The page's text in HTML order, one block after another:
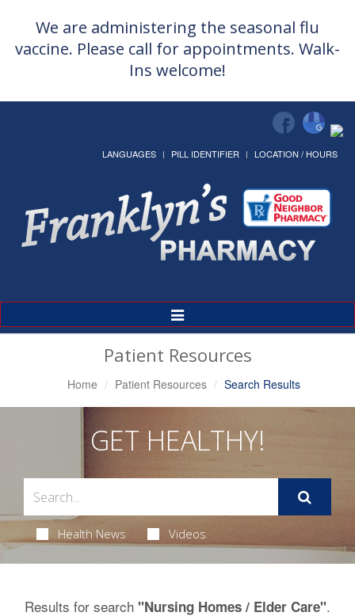
We are administering the seasonal flu
vaccine. Please call for appointments. Walk-
Ins welcome!
LANGUAGES PILL IDENTIFIER LOCATION / HOURS
Toggle
Navigation
Patient Resources
Home Patient Resources Search Results
GET HEALTHY!
Health News Videos
Results for search "Nursing Homes / Elder Care".